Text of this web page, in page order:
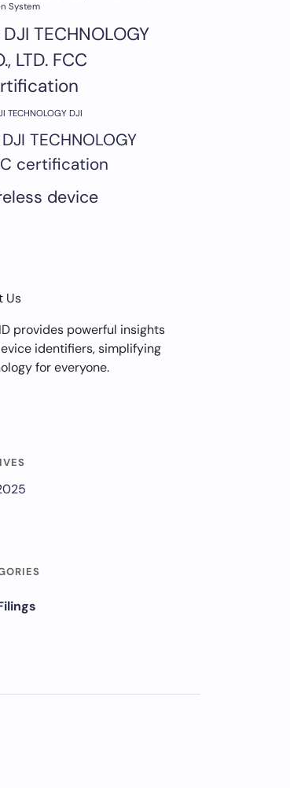
System
DJI TECHNOLOGY
LTD. FCC
TECHNOLOGY DJI
DJI TECHNOLOGY
certification
device
Us
provides powerful insights
identifiers, simplifying
for everyone.